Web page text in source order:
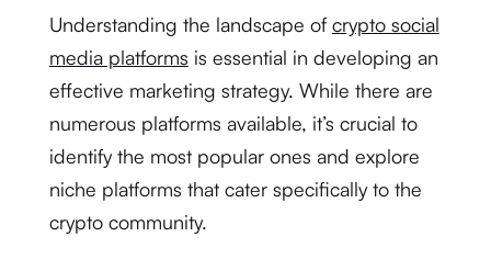
Understanding the landscape of crypto social
media platforms is essential in developing an
effective marketing strategy. While there are
numerous platforms available, it’s crucial to
identify the most popular ones and explore
niche platforms that cater specifically to the
crypto community.